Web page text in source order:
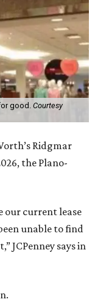
good. Courtesy
Ridgmar
the Plano-
our current lease
unable to find
JCPenney says in